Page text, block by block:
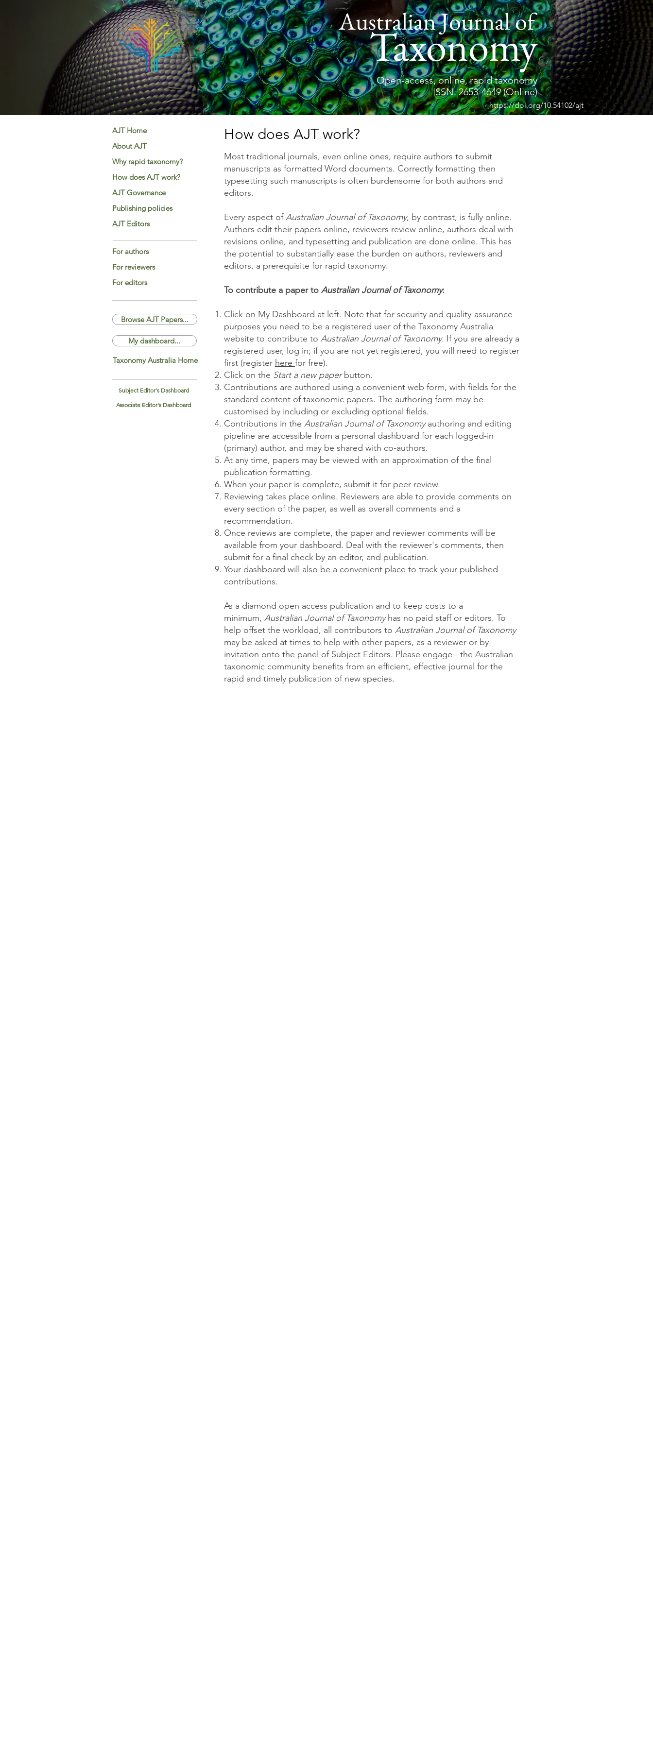
Australian Journal of
Taxonomy
Open-access, online, rapid taxonomy
ISSN: 2653-4649 (Online)
https://doi.org/10.54102/ajt
AJT Home
About AJT
Why rapid taxonomy?
How does AJT work?
AJT Governance
Publishing policies
AJT Editors
For authors
For reviewers
For editors
Browse AJT Papers...
My dashboard...
Taxonomy Australia Home
Subject Editor's Dashboard
Associate Editor's Dashboard
How does AJT work?
Most traditional journals, even online ones, require authors to submit
manuscripts as formatted Word documents. Correctly formatting then
typesetting such manuscripts is often burdensome for both authors and
editors.
Every aspect ofAustralian Journal of Taxonomy, by contrast, is fully online.
Authors edit their papers online, reviewers review online, authors deal with
revisions online, and typesetting and publication are done online. This has
the potential to substantially ease the burden on authors, reviewers and
editors, a prerequisite for rapid taxonomy.
To contribute a paper to Australian Journal of Taxonomy:
Click on My Dashboard at left. Note that for security and quality-assurance
purposes you need to be a registered user of the Taxonomy Australia
website to contribute to Australian Journal of Taxonomy. If you are already a
registered user, log in; if you are not yet registered, you will need to register
first (register here for free).
Click on the Start a new paper button.
Contributions are authored using a convenient web form, with fields for the
standard content of taxonomic papers. The authoring form may be
customised by including or excluding optional fields.
Contributions in the Australian Journal of Taxonomyauthoring and editing
pipeline are accessible from a personal dashboard for each logged-in
(primary) author, and may be shared with co-authors.
At any time, papers may be viewed with an approximation of the final
publication formatting.
When your paper is complete, submit it for peer review.
Reviewing takes place online. Reviewers are able to provide comments on
every section of the paper, as well as overall comments and a
recommendation.
Once reviews are complete, the paper and reviewer comments will be
available from your dashboard. Deal with the reviewer's comments, then
submit for a final check by an editor, and publication.
Your dashboard will also be a convenient place to track your published
contributions.
As a diamond open access publication and to keep costs to a
minimum, Australian Journal of Taxonomy has no paid staff or editors. To
help offset the workload, all contributors to Australian Journal of Taxonomy
may be asked at times to help with other papers, as a reviewer or by
invitation onto the panel of Subject Editors. Please engage - the Australian
taxonomic community benefits from an efficient, effective journal for the
rapid and timely publication of new species.